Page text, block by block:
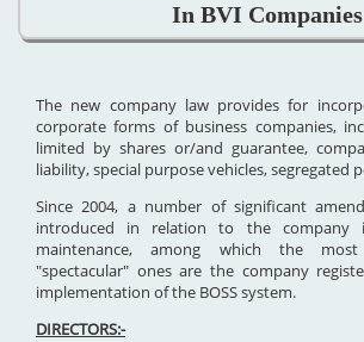
In BVI Companies
The new company law provides for
corporate forms of business companies,
limited by shares or/and guarantee,
liability, special purpose vehicles, segregated
Since 2004, a number of significant
introduced in relation to the company
maintenance, among which the
"spectacular" ones are the company
implementation of the BOSS system.
DIRECTORS:-